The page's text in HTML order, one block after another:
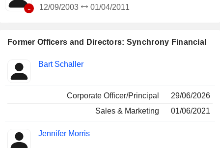
Former Officers and Directors: Synchrony Financial
Insider
Positions
Bart Schaller
Corporate Officer/Principal
29/06/2026
Sales & Marketing
01/06/2021
Jennifer Morris
-
12/09/2003
01/04/2011